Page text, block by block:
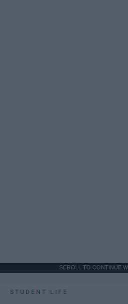
SCROLL TO CONTINUE
STUDENT LIFE